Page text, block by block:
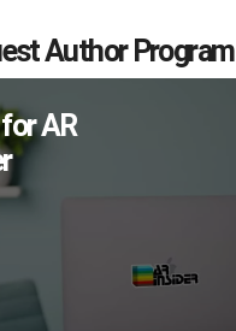
Author Program
AR